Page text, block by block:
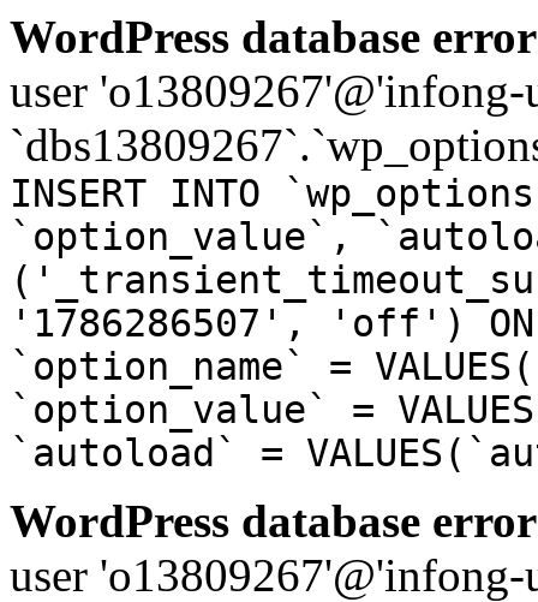
WordPress database
user
INSERT INTO
`option_value`,
'1786286507', 'off') ON
`option_name` =
`option_value` =
`autoload` =
WordPress database
user